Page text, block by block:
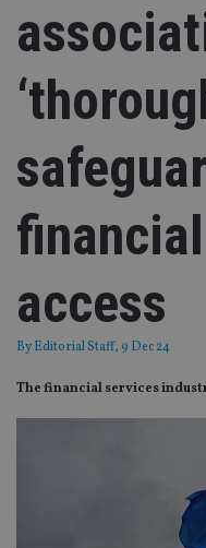
access
ByEditorial Staff, 9 Dec 24
The financial services